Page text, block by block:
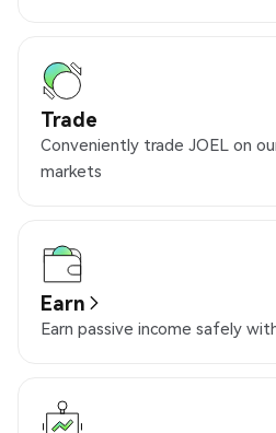
Trade
Conveniently trade JOEL on
markets
Earn
Earn passive income safely